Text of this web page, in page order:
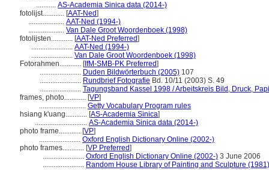
........... AS-Academia Sinica data (2014-)
fotolijst............ [AAT-Ned]
.................... AAT-Ned (1994-)
.................... Van Dale Groot Woordenboek (1998)
fotolijsten............ [AAT-Ned Preferred]
....................... AAT-Ned (1994-)
....................... Van Dale Groot Woordenboek (1998)
Fotorahmen............ [IfM-SMB-PK Preferred]
....................... Duden Bildwörterbuch (2005) 107
....................... Rundbrief Fotografie Bd. 10/11 (2003) S. 49
....................... Tagungsband Kassel 1998 / Arbeitskreis Bild, Druck,
frames, photo............ [VP]
.......................... Getty Vocabulary Program rules
hsiang k'uang............ [AS-Academia Sinica]
............................. AS-Academia Sinica data (2014-)
photo frame............ [VP]
....................... Oxford English Dictionary Online (2002-)
photo frames............ [VP Preferred]
....................... Oxford English Dictionary Online (2002-) 3 June 2006
....................... Random House Library of Painting and Sculpture (1981)